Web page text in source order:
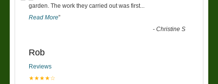
garden. The work they carried out was first
Read More”
-Christine S
Rob
Reviews
★★★★☆